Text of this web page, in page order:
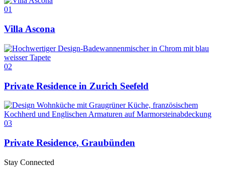
01
Villa Ascona
02
Private Residence in Zurich Seefeld
03
Private Residence, Graubünden
Stay Connected